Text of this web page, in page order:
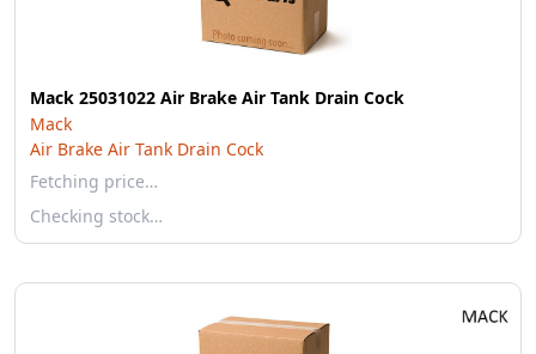
Mack 25031022 Air Brake Air Tank Drain Cock
Mack
Air Brake Air Tank Drain Cock
Fetching price…
Checking stock…